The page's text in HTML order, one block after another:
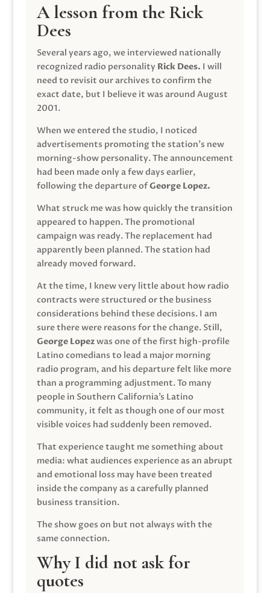
A lesson from the Rick
Dees
Several years ago, we interviewed nationally
recognized radio personality Rick Dees. I will
need to revisit our archives to confirm the
exact date, but I believe it was around August
2001.
When we entered the studio, I noticed
advertisements promoting the station’s new
morning-show personality. The announcement
had been made only a few days earlier,
following the departure ofGeorge Lopez.
What struck me was how quickly the transition
appeared to happen. The promotional
campaign was ready. The replacement had
apparently been planned. The station had
already moved forward.
At the time, I knew very little about how radio
contracts were structured or the business
considerations behind these decisions. I am
sure there were reasons for the change. Still,
George Lopezwas one of the first high-profile
Latino comedians to lead a major morning
radio program, and his departure felt like more
than a programming adjustment. To many
people in Southern California’s Latino
community, it felt as though one of our most
visible voices had suddenly been removed.
That experience taught me something about
media: what audiences experience as an abrupt
and emotional loss may have been treated
inside the company as a carefully planned
business transition.
The show goes on but not always with the
same connection.
Why I did not ask for
quotes